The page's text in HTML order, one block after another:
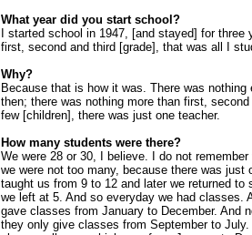
What year did you start school?
I started school in 1947, [and stayed] for
first, second and third [grade], that was all I
Why?
Because that is how it was. There was nothing
then; there was nothing more than first,
few [children], there was just one teacher.
How many students were there?
We were 28 or 30, I believe. I do not
we were not too many, because there was just
taught us from 9 to 12 and later we returned to
we left at 5. And so everyday we had classes.
gave classes from January to December. And
they only give classes from September to